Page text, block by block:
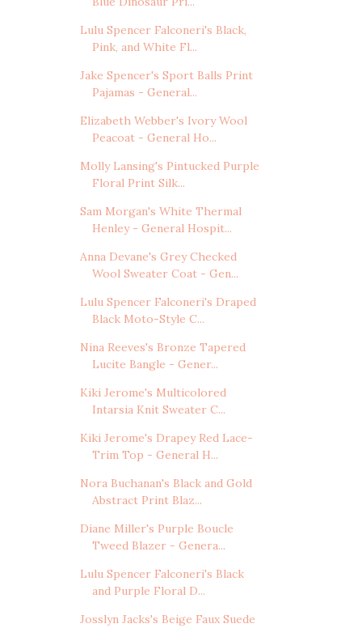
Lulu Spencer Falconeri's Black,
Pink, and White Fl...
Jake Spencer's Sport Balls Print
Pajamas - General...
Elizabeth Webber's Ivory Wool
Peacoat - General Ho...
Molly Lansing's Pintucked Purple
Floral Print Silk...
Sam Morgan's White Thermal
Henley - General Hospit...
Anna Devane's Grey Checked
Wool Sweater Coat - Gen...
Lulu Spencer Falconeri's Draped
Black Moto-Style C...
Nina Reeves's Bronze Tapered
Lucite Bangle - Gener...
Kiki Jerome's Multicolored
Intarsia Knit Sweater C...
Kiki Jerome's Drapey Red Lace-
Trim Top - General H...
Nora Buchanan's Black and Gold
Abstract Print Blaz...
Diane Miller's Purple Boucle
Tweed Blazer - Genera...
Lulu Spencer Falconeri's Black
and Purple Floral D...
Josslyn Jacks's Beige Faux Suede